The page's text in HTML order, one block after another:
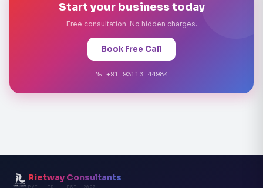
Start your business today
Free consultation. No hidden charges.
Book Free Call
+91 93113 44984
Rietway Consultants